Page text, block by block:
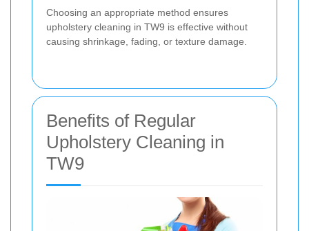
Choosing an appropriate method ensures
upholstery cleaning in TW9 is effective without
causing shrinkage, fading, or texture damage.
Benefits of Regular
Upholstery Cleaning in
TW9